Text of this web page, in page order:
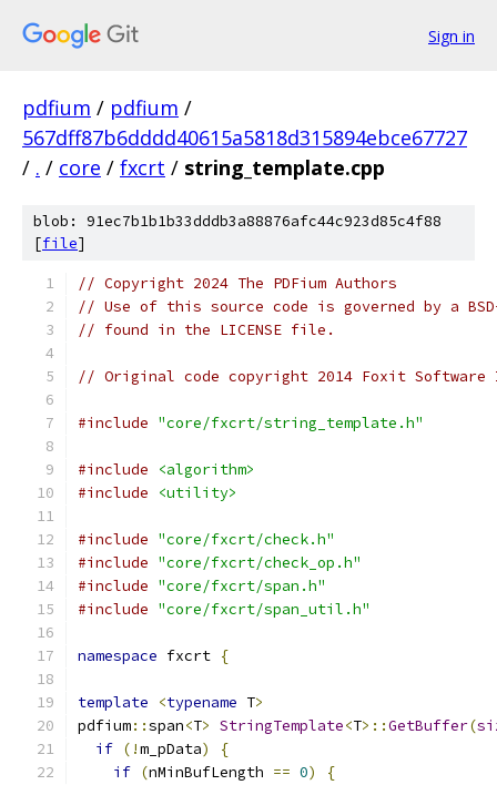
Sign in
pdfium / pdfium /
567dff87b6dddd40615a5818d315894ebce67727
/ . / core / fxcrt / string_template.cpp
blob: 91ec7b1b1b33dddb3a88876afc44c923d85c4f88
[file]
// Copyright 2024 The PDFium Authors
// Use of this source code is governed by a
// found in the LICENSE file.
// Original code copyright 2014 Foxit
#include "core/fxcrt/string_template.h"
#include
<algorithm>
#include
<utility>
#include "core/fxcrt/check.h"
#include "core/fxcrt/check_op.h"
#include "core/fxcrt/span.h"
#include "core/fxcrt/span_util.h"
namespace fxcrt {
template <typename T>
pdfium::span<T> StringTemplate<T>::GetBuffer(
if (!m_pData)
{
if (nMinBufLength == 0)
{